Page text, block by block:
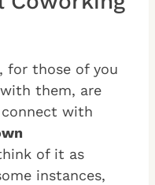
for those of you
them, are
connect with
of it as
instances,